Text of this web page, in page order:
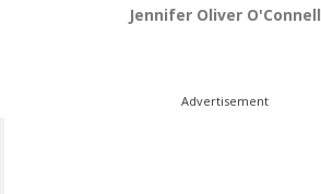
Jennifer Oliver O'Connell
Advertisement